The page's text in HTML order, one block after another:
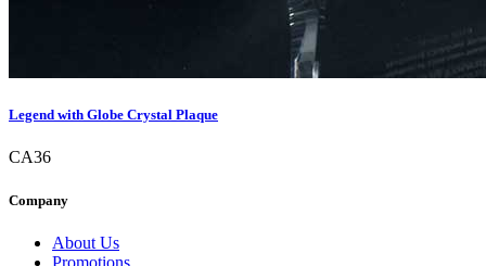
Legend with Globe Crystal Plaque
CA36
Company
About Us
Promotions